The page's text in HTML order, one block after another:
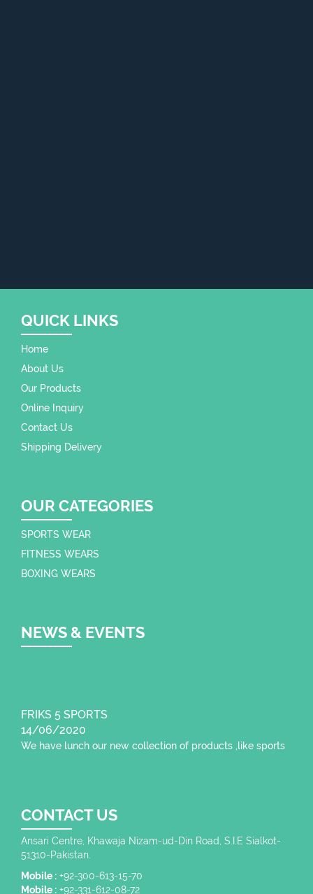
QUICK LINKS
Home
About Us
Our Products
Online Inquiry
Contact Us
Shipping Delivery
OUR CATEGORIES
SPORTS WEAR
FITNESS WEARS
BOXING WEARS
NEWS & EVENTS
FRIKS 5 SPORTS
14/06/2020
We have lunch our new collection of products ,like sports
CONTACT US
Ansari Centre, Khawaja Nizam-ud-Din Road, S.I.E Sialkot-
51310-Pakistan.
Mobile : +92-300-613-15-70
Mobile : +92-331-612-08-72